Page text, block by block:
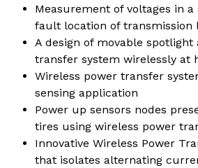
Measurement of voltages in
fault location of transmission
A design of movable spotlight
transfer system wirelessly at
Wireless power transfer
sensing application
Power up sensors nodes
tires using wireless power
Innovative Wireless Power
that isolates alternating